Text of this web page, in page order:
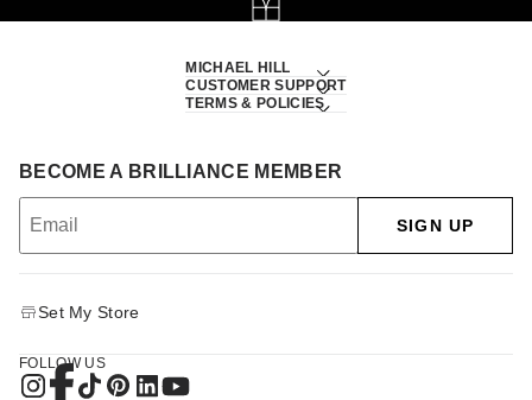
MICHAEL HILL
CUSTOMER SUPPORT
TERMS & POLICIES
BECOME A BRILLIANCE MEMBER
SIGN UP
Set My Store
FOLLOW US